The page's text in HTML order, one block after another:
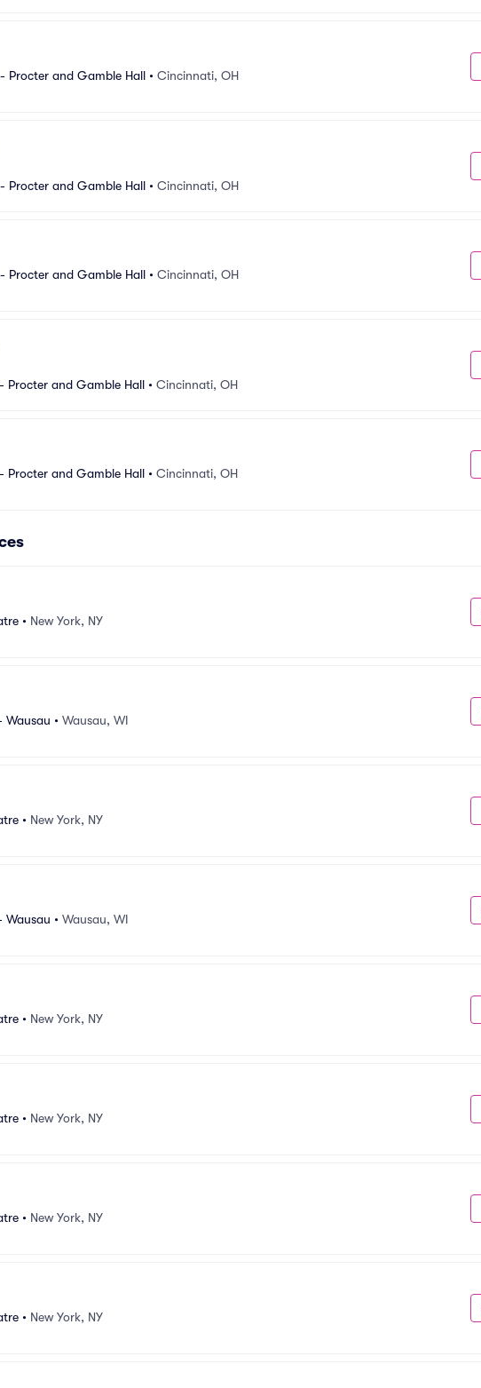
Procter and Gamble Hall • Cincinnati, OH
Procter and Gamble Hall • Cincinnati, OH
Procter and Gamble Hall • Cincinnati, OH
Procter and Gamble Hall • Cincinnati, OH
Procter and Gamble Hall • Cincinnati, OH
• New York, NY
Wausau • Wausau, WI
• New York, NY
Wausau • Wausau, WI
• New York, NY
• New York, NY
• New York, NY
• New York, NY